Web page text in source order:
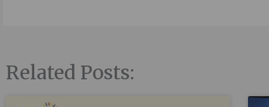
Related Posts: